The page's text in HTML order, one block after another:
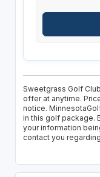
Sweetgrass Golf
offer at anytime.
notice.
in this golf package.
your information
contact you